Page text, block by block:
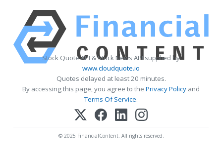
Stock Quote API & Stock News API supplied by
www.cloudquote.io
Quotes delayed at least 20 minutes.
By accessing this page, you agree to the Privacy Policy and
Terms Of Service.
© 2025 FinancialContent. All rights reserved.